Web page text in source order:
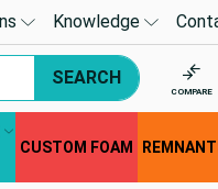
Knowledge
SEARCH
COMPARE
CUSTOM FOAM